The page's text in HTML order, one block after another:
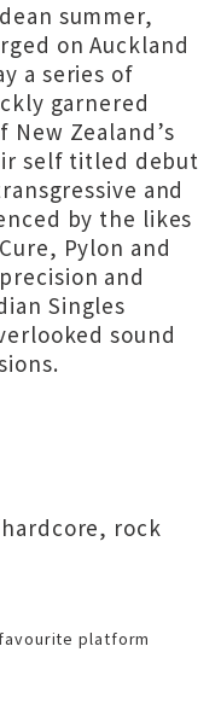
summer,
on Auckland
a series of
garnered
New Zealand’s
self titled debut
and
by the likes
Pylon and
and
Singles
sound
, rock
platform